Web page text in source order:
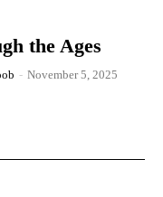
the Ages
- November 5, 2025